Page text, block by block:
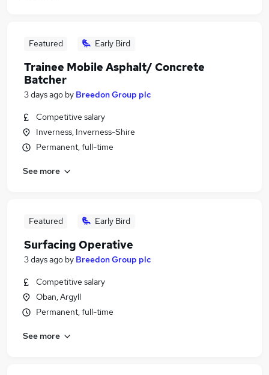
Featured Early Bird
Trainee Mobile Asphalt/ Concrete
Batcher
3 days ago by Breedon Group plc
Competitive salary
Inverness, Inverness-Shire
Permanent, full-time
See more
Featured Early Bird
Surfacing Operative
3 days ago by Breedon Group plc
Competitive salary
Oban, Argyll
Permanent, full-time
See more